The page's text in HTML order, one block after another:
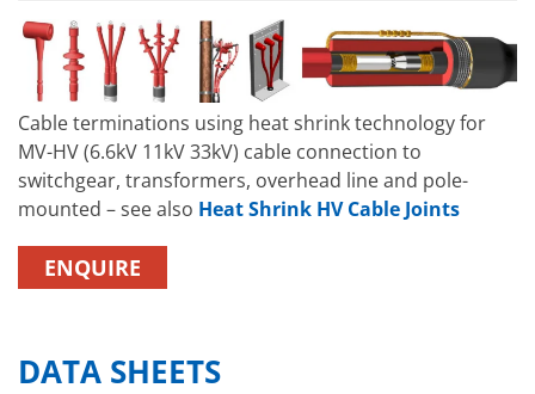
Cable terminations using heat shrink technology for
MV-HV (6.6kV 11kV 33kV) cable connection to
switchgear, transformers, overhead line and pole-
mounted – see also Heat Shrink HV Cable Joints
ENQUIRE
DATA SHEETS